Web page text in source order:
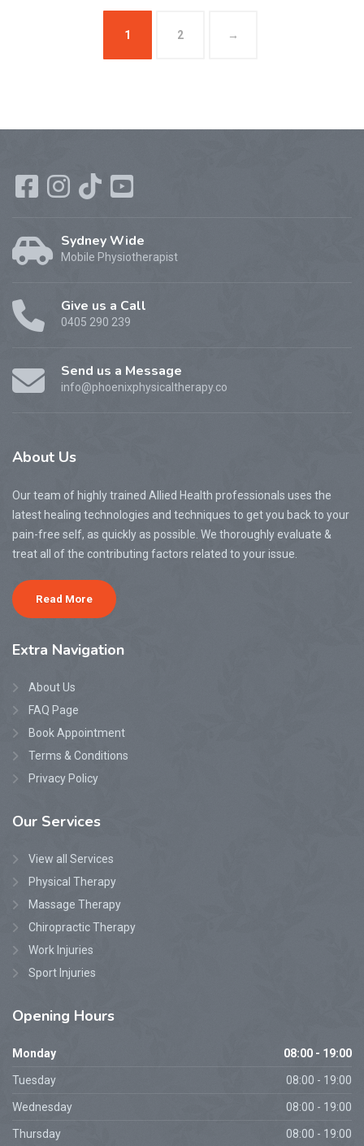
1 2 →
Sydney Wide
Mobile Physiotherapist
Give us a Call
0405 290 239
Send us a Message
info@phoenixphysicaltherapy.co
About Us
Our team of highly trained Allied Health professionals uses the
latest healing technologies and techniques to get you back to your
pain-free self, as quickly as possible. We thoroughly evaluate &
treat all of the contributing factors related to your issue.
Read More
Extra Navigation
About Us
FAQ Page
Book Appointment
Terms & Conditions
Privacy Policy
Our Services
View all Services
Physical Therapy
Massage Therapy
Chiropractic Therapy
Work Injuries
Sport Injuries
Opening Hours
Monday 08:00 - 19:00
Tuesday 08:00 - 19:00
Wednesday 08:00 - 19:00
Thursday 08:00 - 19:00